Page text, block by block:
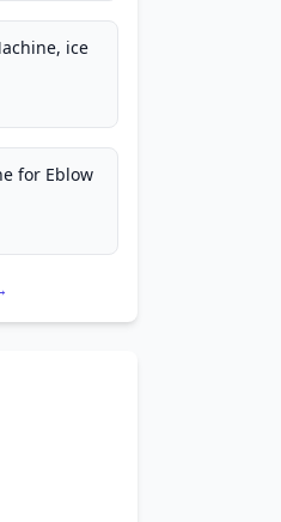
ice
for Eblow